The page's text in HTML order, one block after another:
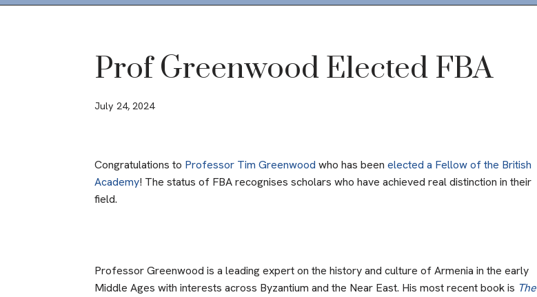
Prof Greenwood Elected FBA
July 24, 2024
Congratulations to Professor Tim Greenwood who has been elected a Fellow of the British
Academy! The status of FBA recognises scholars who have achieved real distinction in their
field.
Professor Greenwood is a leading expert on the history and culture of Armenia in the early
Middle Ages with interests across Byzantium and the Near East. His most recent book is The